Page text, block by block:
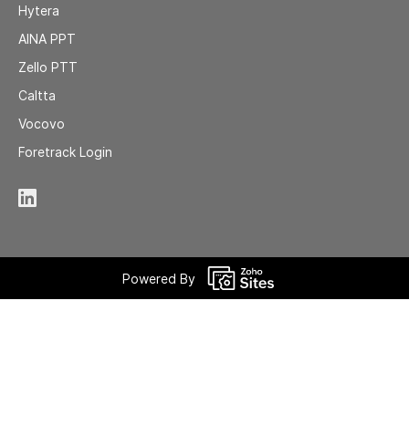
Hytera
AINA PPT
Zello PTT
Caltta
Vocovo
Foretrack Login
Powered By